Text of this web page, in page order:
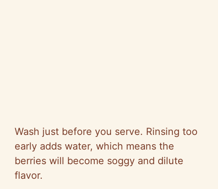
Wash just before you serve. Rinsing too
early adds water, which means the
berries will become soggy and dilute
flavor.